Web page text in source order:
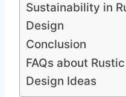
Sustainability in
Design
Conclusion
FAQs about
Design Ideas